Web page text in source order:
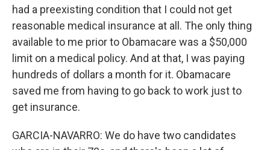
had a preexisting condition that I could not get
reasonable medical insurance at all. The only thing
available to me prior to Obamacare was a $50,000
limit on a medical policy. And at that, I was paying
hundreds of dollars a month for it. Obamacare
saved me from having to go back to work just to
get insurance.
GARCIA-NAVARRO: We do have two candidates